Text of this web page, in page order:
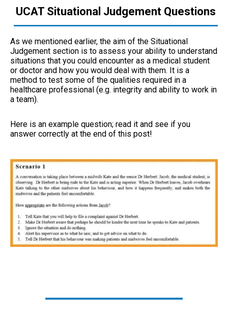
UCAT Situational Judgement Questions
As we mentioned earlier, the aim of the Situational
Judgement section is to assess your ability to understand
situations that you could encounter as a medical student
or doctor and how you would deal with them. It is a
method to test some of the qualities required in a
healthcare professional (e.g. integrity and ability to work in
a team).
Here is an example question; read it and see if you
answer correctly at the end of this post!